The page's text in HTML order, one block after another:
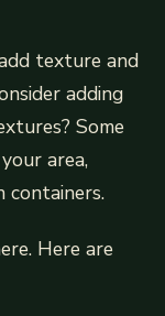
texture and
adding
Some
area,
containers.
Here are